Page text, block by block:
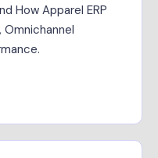
How Apparel ERP